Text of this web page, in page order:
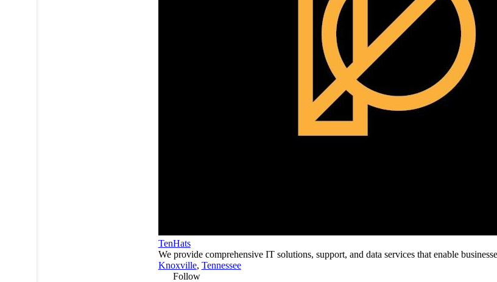
TenHats
We provide comprehensive IT solutions, support, and data services that enable
Knoxville, Tennessee
Follow